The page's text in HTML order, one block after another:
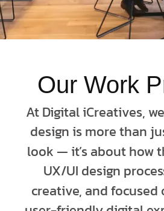
Our Work
At Digital iCreatives,
design is more than
look — it’s about how
UX/UI design
creative, and